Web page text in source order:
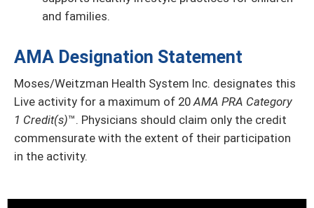
and families.
AMA Designation Statement
Moses/Weitzman Health System Inc. designates this
Live activity for a maximum of 20 AMA PRA Category
1 Credit(s)™. Physicians should claim only the credit
commensurate with the extent of their participation
in the activity.